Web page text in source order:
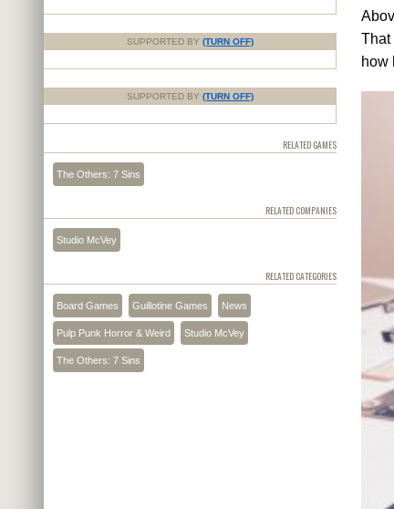
That
how
SUPPORTED BY (TURN OFF)
SUPPORTED BY (TURN OFF)
RELATED GAMES
The Others: 7 Sins
RELATED COMPANIES
Studio McVey
RELATED CATEGORIES
Board Games Guillotine Games News
Pulp Punk Horror & Weird Studio McVey
The Others: 7 Sins